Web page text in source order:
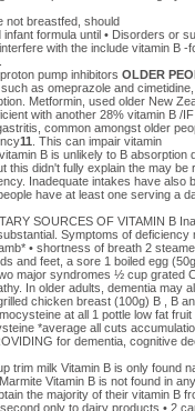
not breastfed, should
formula until • Disorders or
with the include vitamin B
pump inhibitors OLDER
as omeprazole and
Metformin, used older New
with another 28% vitamin B /
common amongst older
11 . This can impair vitamin
B is unlikely to B
this didn't fully explain the may be
Inadequate intakes have also
have at least one serving a
SOURCES OF VITAMIN B
Symptoms of
• shortness of breath 2
and feet, a sore 1 boiled egg
major syndromes ½ cup grated
In older adults, dementia may
chicken breast (100g) B , B
at all 1 pottle low fat
*average all cuts
for dementia, cognitive
trim milk Vitamin B is only found
Vitamin B is not found in
the majority of their vitamin B
only to dairy products • 2